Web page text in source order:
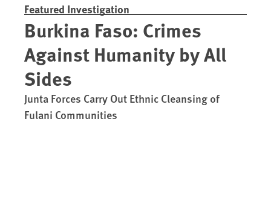
Featured Investigation
Burkina Faso: Crimes
Against Humanity by All
Sides
Junta Forces Carry Out Ethnic Cleansing of
Fulani Communities